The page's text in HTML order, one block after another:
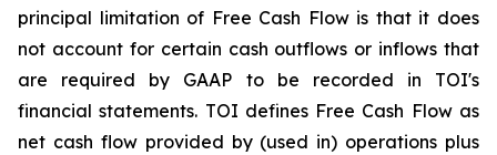
principal limitation of Free Cash Flow is that it does
not account for certain cash outflows or inflows that
are required by GAAP to be recorded in TOI's
financial statements. TOI defines Free Cash Flow as
net cash flow provided by (used in) operations plus